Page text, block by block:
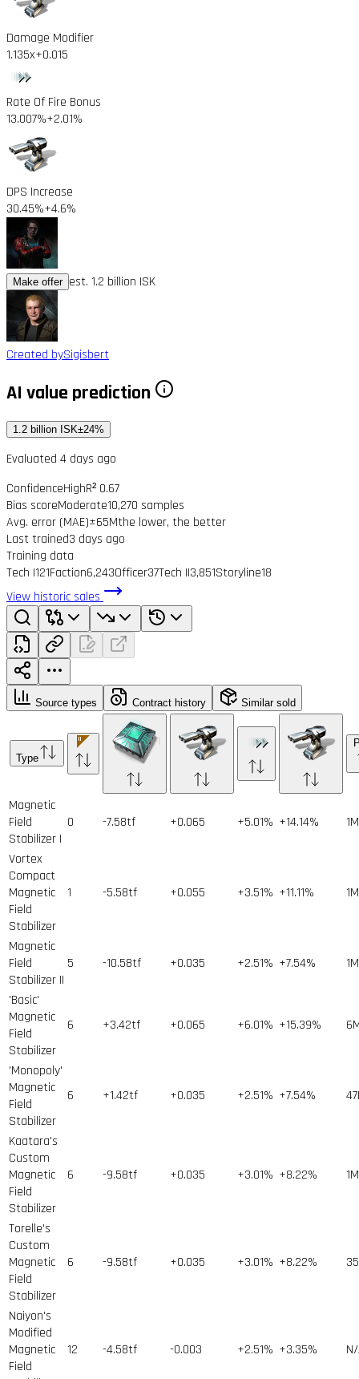
Damage Modifier
1.135x+0.015
Rate Of Fire Bonus
13.007%+2.01%
DPS Increase
30.45%+4.6%
Make offer est. 1.2 billion ISK
Created bySigisbert
AI value prediction
1.2 billion ISK±24%
Evaluated 4 days ago
ConfidenceHighR² 0.67
Bias scoreModerate10,270 samples
Avg. error (MAE)±65Mthe lower, the better
Last trained3 days ago
Training data
Tech I121Faction6,243Officer37Tech II3,851Storyline18
View historic sales
Source types Contract history Similar sold
Type
Magnetic
Field
Stabilizer I
0 -7.58tf +0.065 +5.01% +14.14% 1M
Vortex
Compact
Magnetic
Field
Stabilizer
1 -5.58tf +0.055 +3.51% +11.11% 1M
Magnetic
Field
Stabilizer II
5 -10.58tf +0.035 +2.51% +7.54% 1M
'Basic'
Magnetic
Field
Stabilizer
6 +3.42tf +0.065 +6.01% +15.39% 6
'Monopoly'
Magnetic
Field
Stabilizer
6 +1.42tf +0.035 +2.51% +7.54% 47
Kaatara's
Custom
Magnetic
Field
Stabilizer
6 -9.58tf +0.035 +3.01% +8.22% 1M
Torelle's
Custom
Magnetic
Field
Stabilizer
6 -9.58tf +0.035 +3.01% +8.22% 35
Naiyon's
Modified
Magnetic
Field
12 -4.58tf -0.003 +2.51% +3.35%